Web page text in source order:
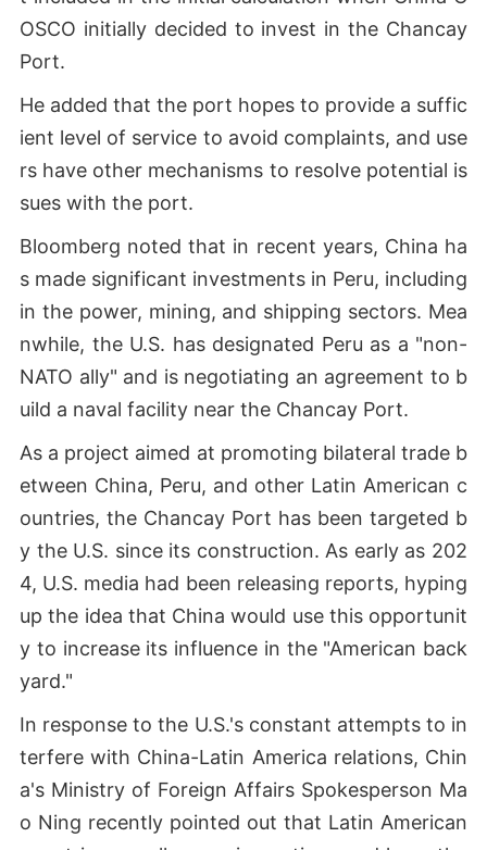
OSCO initially decided to invest in the Chancay
Port.
He added that the port hopes to provide a suffic
ient level of service to avoid complaints, and use
rs have other mechanisms to resolve potential is
sues with the port.
Bloomberg noted that in recent years, China ha
s made significant investments in Peru, including
in the power, mining, and shipping sectors. Mea
nwhile, the U.S. has designated Peru as a "non-
NATO ally" and is negotiating an agreement to b
uild a naval facility near the Chancay Port.
As a project aimed at promoting bilateral trade b
etween China, Peru, and other Latin American c
ountries, the Chancay Port has been targeted b
y the U.S. since its construction. As early as 202
4, U.S. media had been releasing reports, hyping
up the idea that China would use this opportunit
y to increase its influence in the "American back
yard."
In response to the U.S.'s constant attempts to in
terfere with China-Latin America relations, Chin
a's Ministry of Foreign Affairs Spokesperson Ma
o Ning recently pointed out that Latin American